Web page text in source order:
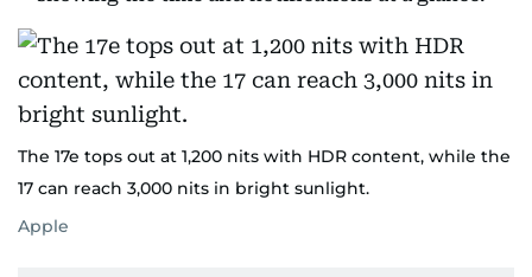
The 17e tops out at 1,200 nits with HDR content, while the
17 can reach 3,000 nits in bright sunlight.
Apple